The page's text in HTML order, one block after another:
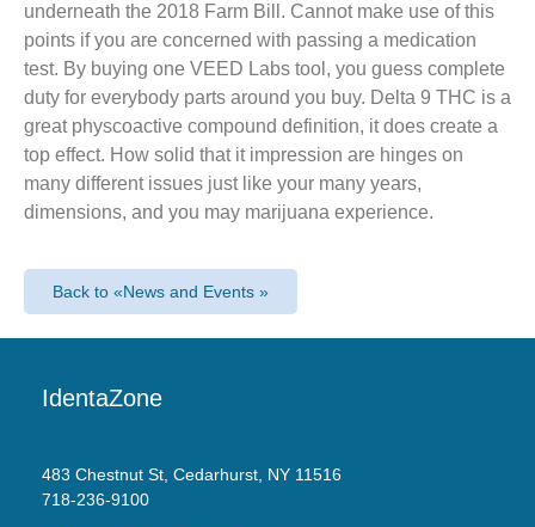
underneath the 2018 Farm Bill. Cannot make use of this
points if you are concerned with passing a medication
test. By buying one VEED Labs tool, you guess complete
duty for everybody parts around you buy. Delta 9 THC is a
great physcoactive compound definition, it does create a
top effect. How solid that it impression are hinges on
many different issues just like your many years,
dimensions, and you may marijuana experience.
Back to «News and Events »
IdentaZone
483 Chestnut St, Cedarhurst, NY 11516
718-236-9100